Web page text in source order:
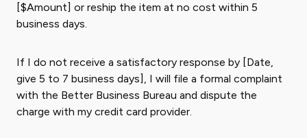
[$Amount] or reship the item at no cost within 5
business days.
If I do not receive a satisfactory response by [Date,
give 5 to 7 business days], I will file a formal complaint
with the Better Business Bureau and dispute the
charge with my credit card provider.